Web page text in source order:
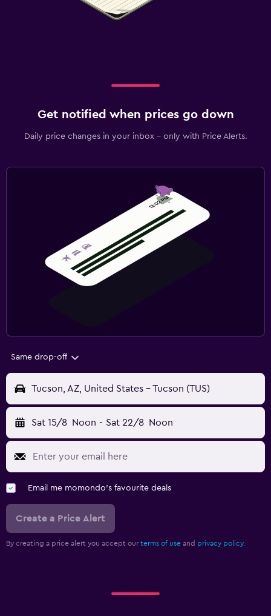
Get notified when prices go down
Daily price changes in your inbox - only with Price Alerts.
Same drop-off
Tucson, AZ, United States - Tucson (TUS)
Sat 15/8 Noon - Sat 22/8 Noon
Email me momondo's favourite deals
Create a Price Alert
By creating a price alert you accept our terms of use and privacy policy.